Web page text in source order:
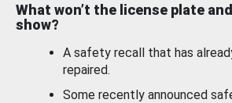
What won’t the license plate
show?
A safety recall that has
repaired.
Some recently announced